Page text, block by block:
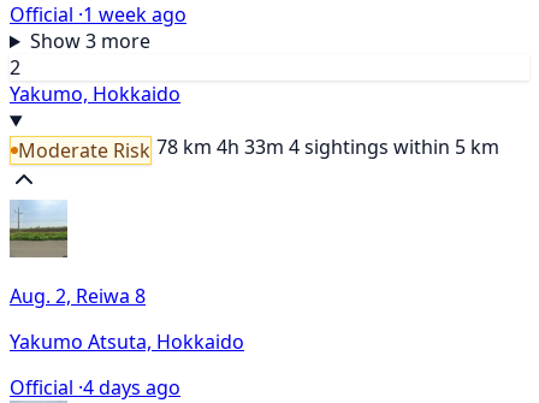
Official ·1 week ago
Show 3 more
2
Yakumo, Hokkaido
Moderate Risk 78 km 4h 33m 4 sightings within 5 km
Aug. 2, Reiwa 8
Yakumo Atsuta, Hokkaido
Official ·4 days ago